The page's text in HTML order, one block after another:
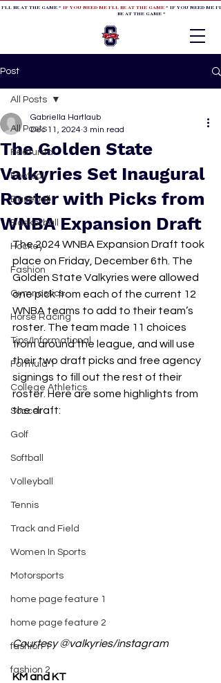
BE AT THE GAME * IF YOU NEED ME I'LL BE AT THE GAME* IF YOU NEED ME
BE AT THE GAME *
Post
All Posts
Featured
Football
Baseball
Basketball
Hockey
Fashion
Gymnastics
Horse Racing
Tips/Informational
Formula 1
College Athletics
Soccer
Golf
Softball
Volleyball
Tennis
Track and Field
Women In Sports
Motorsports
home page feature 1
home page feature 2
fashion 1
fashion 2
All Posts
The Golden State
Valkyries Set Inaugural
Roster with Picks from
WNBA Expansion Draft
Gabriella Hartlaub
Dec 11, 2024 3 min read
The 2024 WNBA Expansion Draft took
place on Friday, December 6th. The
Golden State Valkyries were allowed
one pick from each of the current 12
WNBA teams to add to their team’s
roster. The team made 11 choices
from around the league, and will use
their two draft picks and free agency
signings to fill out the rest of their
roster. Here are some highlights from
the draft:
Courtesy @valkyries/instagram
KM and KT